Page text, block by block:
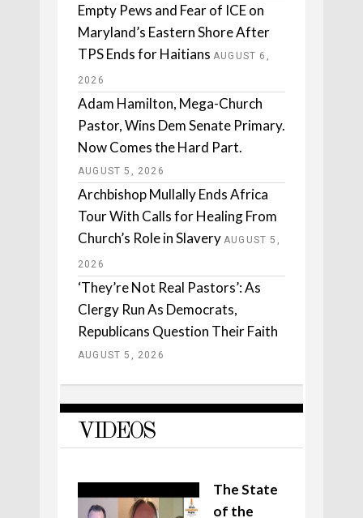
Empty Pews and Fear of ICE on
Maryland’s Eastern Shore After
TPS Ends for Haitians AUGUST 6,
2026
Adam Hamilton, Mega-Church
Pastor, Wins Dem Senate Primary.
Now Comes the Hard Part.
AUGUST 5, 2026
Archbishop Mullally Ends Africa
Tour With Calls for Healing From
Church’s Role in Slavery AUGUST 5,
2026
‘They’re Not Real Pastors’: As
Clergy Run As Democrats,
Republicans Question Their Faith
AUGUST 5, 2026
VIDEOS
The State
of the